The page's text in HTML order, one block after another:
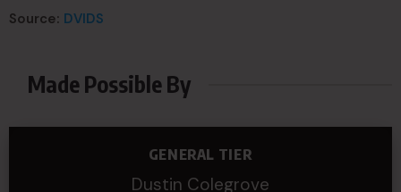
Source: DVIDS
Made Possible By
GENERAL TIER
Dustin Colegrove